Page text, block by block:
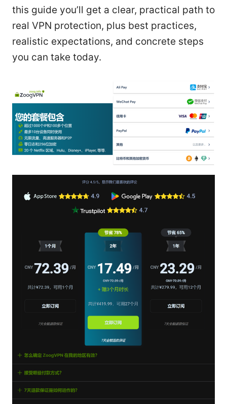
this guide you’ll get a clear, practical path to
real VPN protection, plus best practices,
realistic expectations, and concrete steps
you can take today.